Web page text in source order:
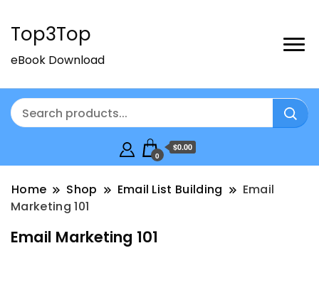
Top3Top
eBook Download
0
$0.00
Home Shop Email List Building
Email
Marketing 101
Email Marketing 101